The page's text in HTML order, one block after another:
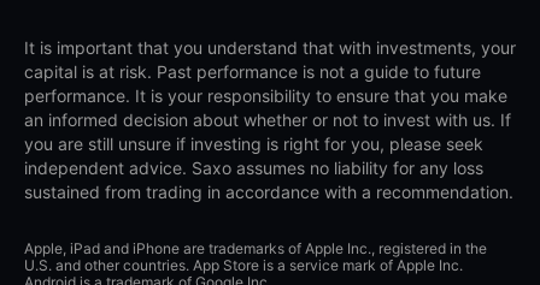
It is important that you understand that with investments, your
capital is at risk. Past performance is not a guide to future
performance. It is your responsibility to ensure that you make
an informed decision about whether or not to invest with us. If
you are still unsure if investing is right for you, please seek
independent advice. Saxo assumes no liability for any loss
sustained from trading in accordance with a recommendation.
Apple, iPad and iPhone are trademarks of Apple Inc., registered in the
U.S. and other countries. App Store is a service mark of Apple Inc.